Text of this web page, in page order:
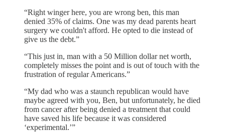
“Right winger here, you are wrong ben, this man
denied 35% of claims. One was my dead parents heart
surgery we couldn't afford. He opted to die instead of
give us the debt.”
“This just in, man with a 50 Million dollar net worth,
completely misses the point and is out of touch with the
frustration of regular Americans.”
“My dad who was a staunch republican would have
maybe agreed with you, Ben, but unfortunately, he died
from cancer after being denied a treatment that could
have saved his life because it was considered
‘experimental.’”